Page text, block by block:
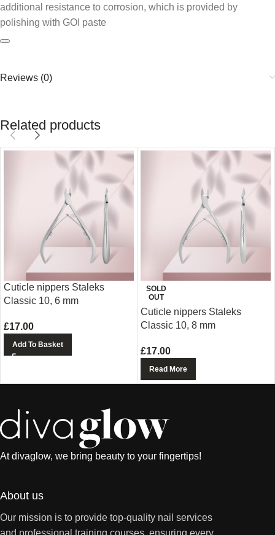
additional resistance to corrosion, which is provided by
polishing with GOI paste
Reviews (0)
Related products
Cuticle nippers Staleks
Classic 10, 6 mm
£17.00
Add To Basket
SOLD
OUT
Cuticle nippers Staleks
Classic 10, 8 mm
£17.00
Read More
At divaglow, we bring beauty to your fingertips!
About us
Our mission is to provide top-quality nail services
and professional training courses, ensuring every